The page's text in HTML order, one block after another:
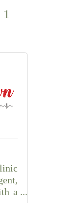
1
dropdown
a